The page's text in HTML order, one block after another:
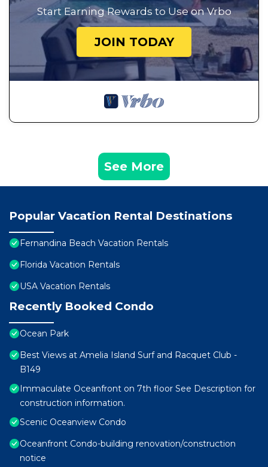
Start Earning Rewards to Use on Vrbo
JOIN TODAY
See More
Popular Vacation Rental Destinations
Fernandina Beach Vacation Rentals
Florida Vacation Rentals
USA Vacation Rentals
Recently Booked Condo
Ocean Park
Best Views at Amelia Island Surf and Racquet Club -
B149
Immaculate Oceanfront on 7th floor See Description for
construction information.
Scenic Oceanview Condo
Oceanfront Condo-building renovation/construction
notice